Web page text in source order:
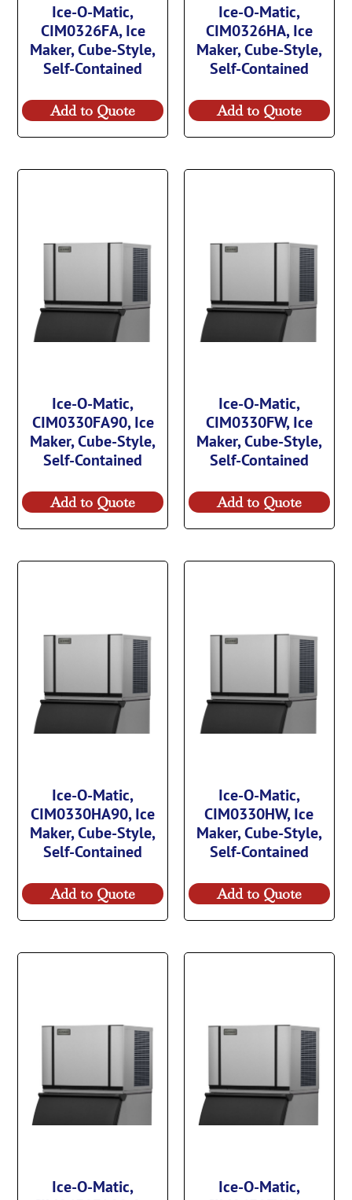
Ice-O-Matic,
CIM0326FA, Ice
Maker, Cube-Style,
Self-Contained
Add to Quote
Ice-O-Matic,
CIM0326HA, Ice
Maker, Cube-Style,
Self-Contained
Add to Quote
Ice-O-Matic,
CIM0330FA90, Ice
Maker, Cube-Style,
Self-Contained
Add to Quote
Ice-O-Matic,
CIM0330FW, Ice
Maker, Cube-Style,
Self-Contained
Add to Quote
Ice-O-Matic,
CIM0330HA90, Ice
Maker, Cube-Style,
Self-Contained
Add to Quote
Ice-O-Matic,
CIM0330HW, Ice
Maker, Cube-Style,
Self-Contained
Add to Quote
Ice-O-Matic,
Ice-O-Matic,